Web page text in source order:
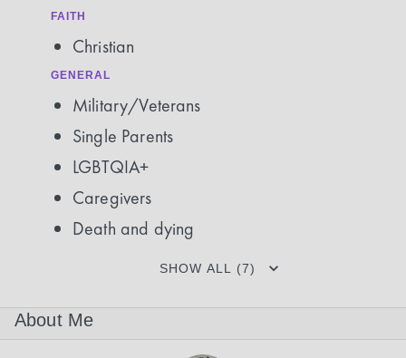
FAITH
Christian
GENERAL
Military/Veterans
Single Parents
LGBTQIA+
Caregivers
Death and dying
SHOW ALL (7)
About Me